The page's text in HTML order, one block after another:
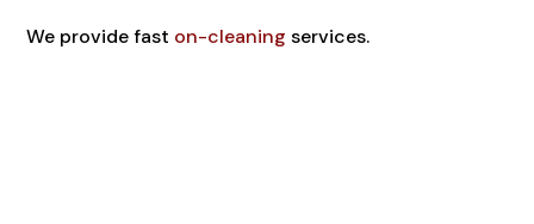
We provide fast on-cleaning services.